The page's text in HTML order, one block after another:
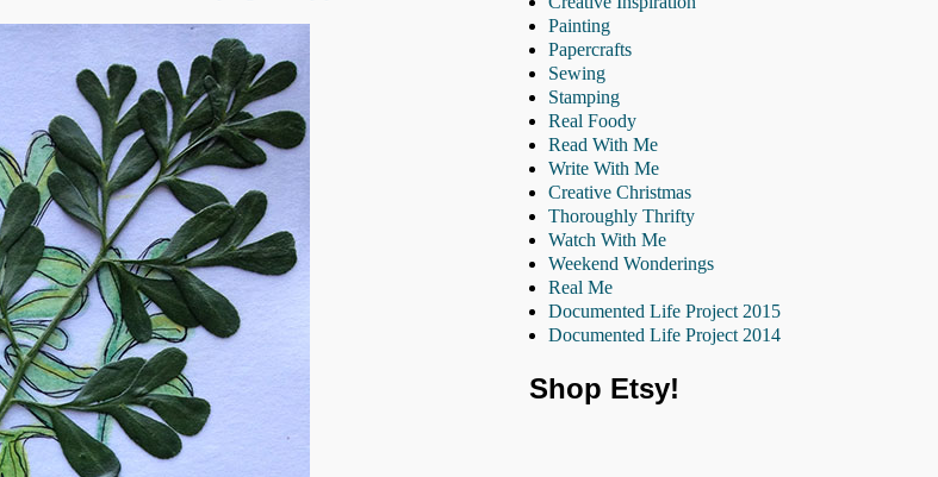
Painting
Papercrafts
Sewing
Stamping
Real Foody
Read With Me
Write With Me
Creative Christmas
Thoroughly Thrifty
Watch With Me
Weekend Wonderings
Real Me
Documented Life Project 2015
Documented Life Project 2014
Shop Etsy!